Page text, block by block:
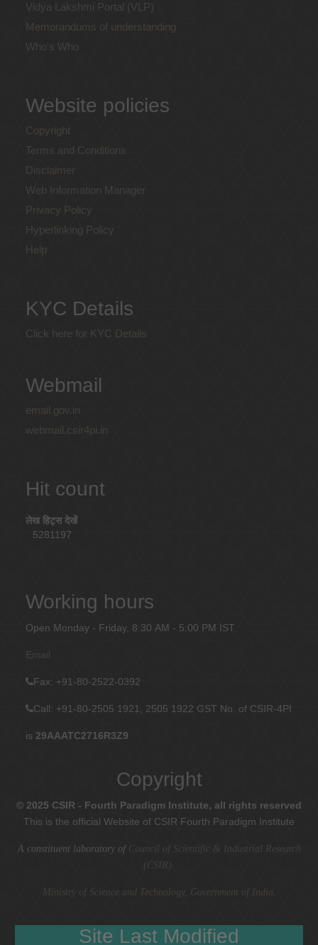
Vidya Lakshmi Portal (VLP)
Memorandums of understanding
Who's Who
Website policies
Copyright
Terms and Conditions
Disclaimer
Web Information Manager
Privacy Policy
Hyperlinking Policy
Help
KYC Details
Click here for KYC Details
Webmail
email.gov.in
webmail.csir4pi.in
Hit count
लेख हिट्स देखें
5281197
Working hours
Open Monday - Friday, 8:30 AM - 5:00 PM IST
Email
Fax: +91-80-2522-0392
Call: +91-80-2505 1921, 2505 1922 GST No. of CSIR-4PI
is 29AAATC2716R3Z9
Copyright
© 2025 CSIR - Fourth Paradigm Institute, all rights reserved
This is the official Website of CSIR Fourth Paradigm Institute
A constituent laboratory of Council of Scientific & Industrial Research
(CSIR).
Ministry of Science and Technology, Government of India.
Site Last Modified